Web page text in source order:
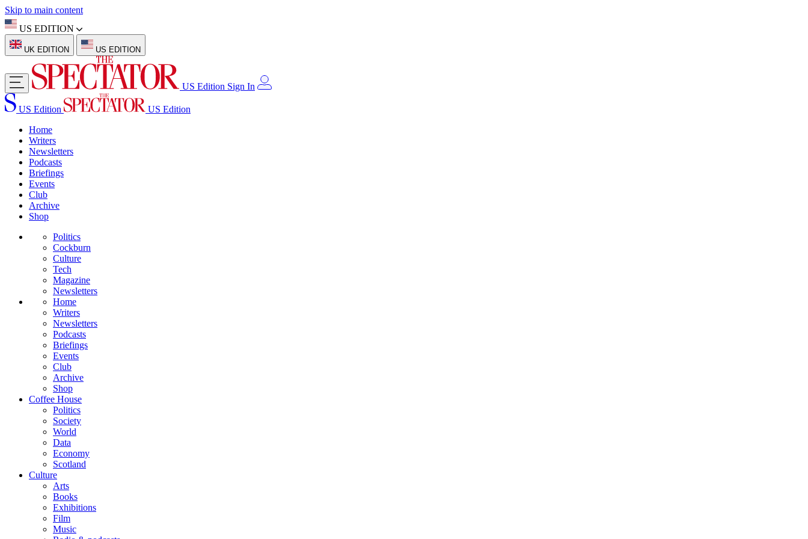
Skip to main content
US EDITION
UK EDITION US EDITION
US Edition Sign In
US Edition
US Edition
Home
Writers
Newsletters
Podcasts
Briefings
Events
Club
Archive
Shop
Politics
Cockburn
Culture
Tech
Magazine
Newsletters
Home
Writers
Newsletters
Podcasts
Briefings
Events
Club
Archive
Shop
Coffee House
Politics
Society
World
Data
Economy
Scotland
Culture
Arts
Books
Exhibitions
Film
Music